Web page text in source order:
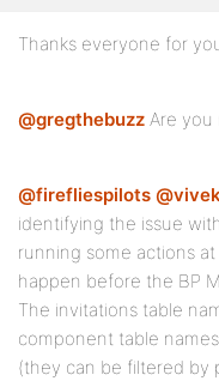
Thanks everyone for
@gregthebuzz Are you
@firefliespilots
identifying the issue
running some actions
happen before the BP
The invitations table
component table
(they can be filtered by